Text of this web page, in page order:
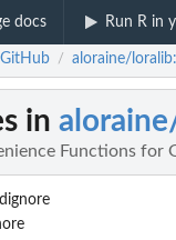
docs Run R in
GitHub / aloraine/
in
Functions for